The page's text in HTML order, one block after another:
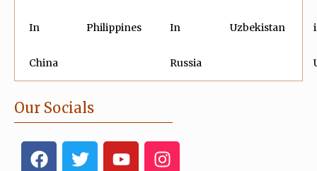
In
China
Philippines In
Russia
Uzbekistan
Our Socials
F T Y I